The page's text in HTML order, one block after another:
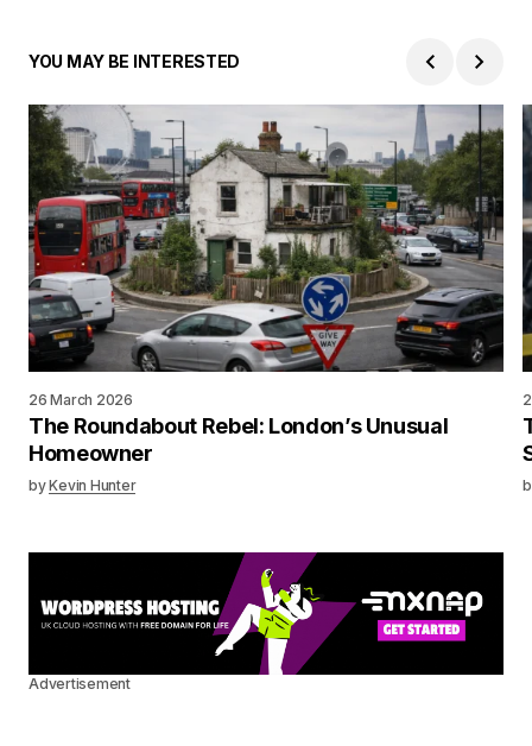
YOU MAY BE INTERESTED
26 March 2026
The Roundabout Rebel: London’s Unusual
Homeowner
byKevin Hunter
Advertisement